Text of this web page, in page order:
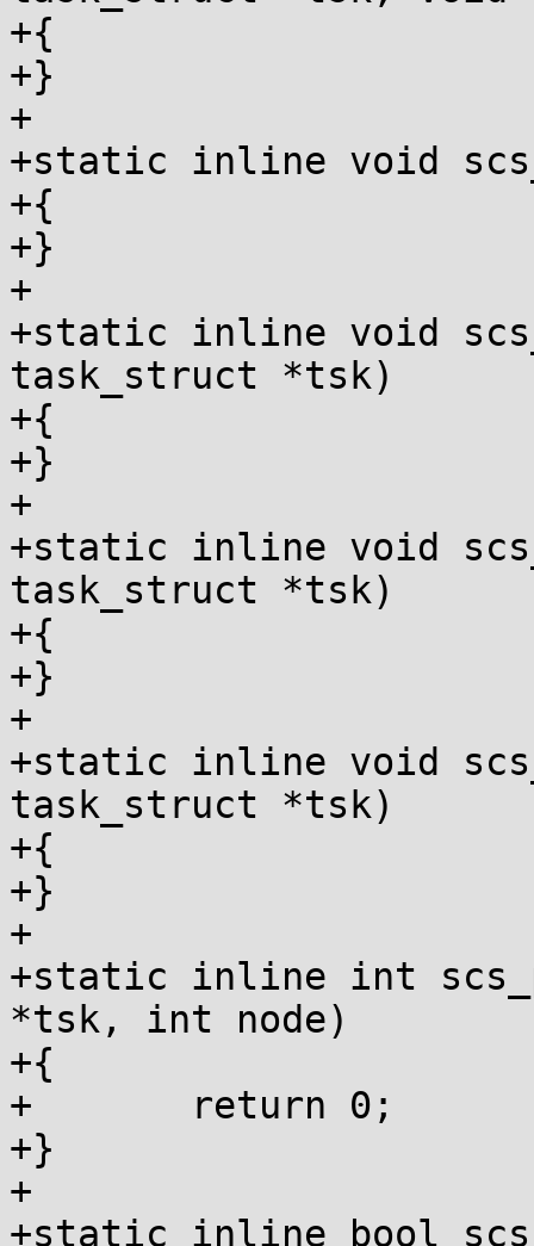
+{
+}
+
+static inline void
+{
+}
+
+static inline void
task_struct *tsk)
+{
+}
+
+static inline void
task_struct *tsk)
+{
+}
+
+static inline void
task_struct *tsk)
+{
+}
+
+static inline int
*tsk, int node)
+{
+	return 0;
+}
+
+static inline bool